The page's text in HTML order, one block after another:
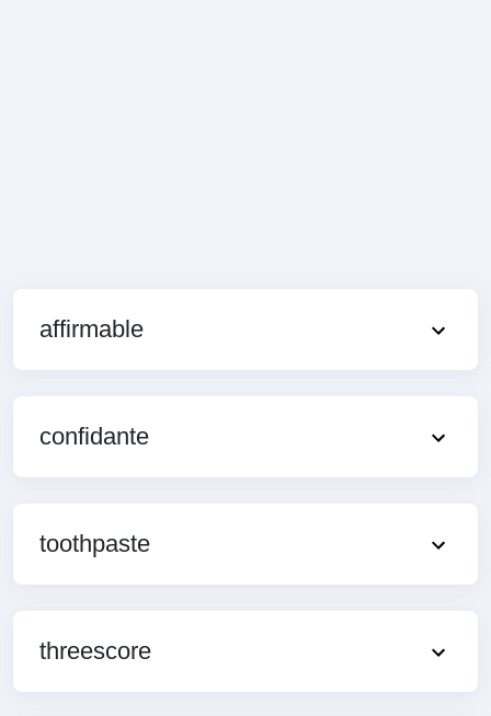
affirmable
confidante
toothpaste
threescore